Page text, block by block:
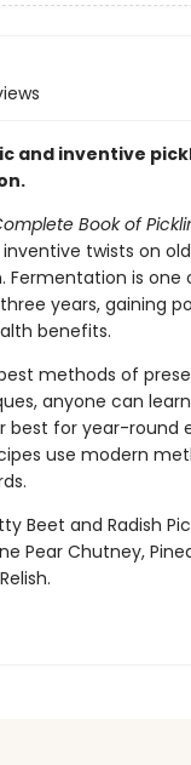
and inventive
Book of
twists on
is
years, gaining
benefits.
methods of
anyone can
for year-round
use modern
Beet and Radish
Pear Chutney,